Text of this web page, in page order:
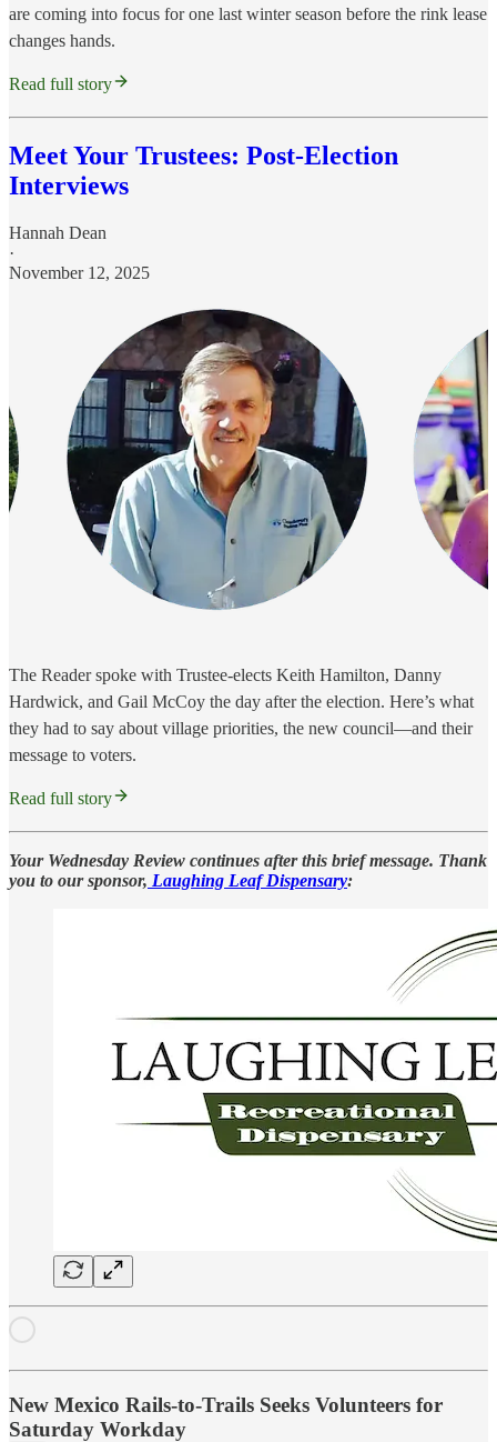
are coming into focus for one last winter season before the rink lease
changes hands.
Read full story
Meet Your Trustees: Post-Election
Interviews
Hannah Dean
·
November 12, 2025
The Reader spoke with Trustee-elects Keith Hamilton, Danny
Hardwick, and Gail McCoy the day after the election. Here’s what
they had to say about village priorities, the new council—and their
message to voters.
Read full story
Your Wednesday Review continues after this brief message. Thank
you to our sponsor, Laughing Leaf Dispensary:
New Mexico Rails-to-Trails Seeks Volunteers for
Saturday Workday